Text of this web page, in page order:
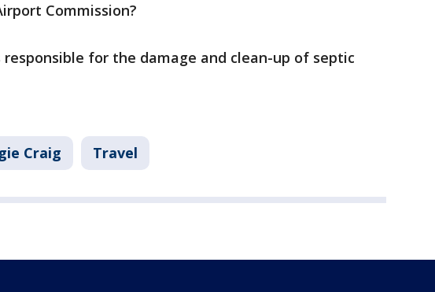
Commission?
for the damage and clean-up of septic
Craig Travel